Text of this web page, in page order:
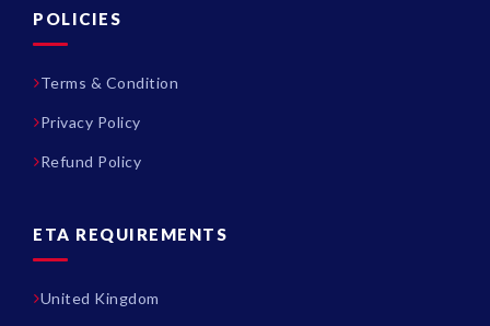
POLICIES
Terms & Condition
Privacy Policy
Refund Policy
ETA REQUIREMENTS
United Kingdom